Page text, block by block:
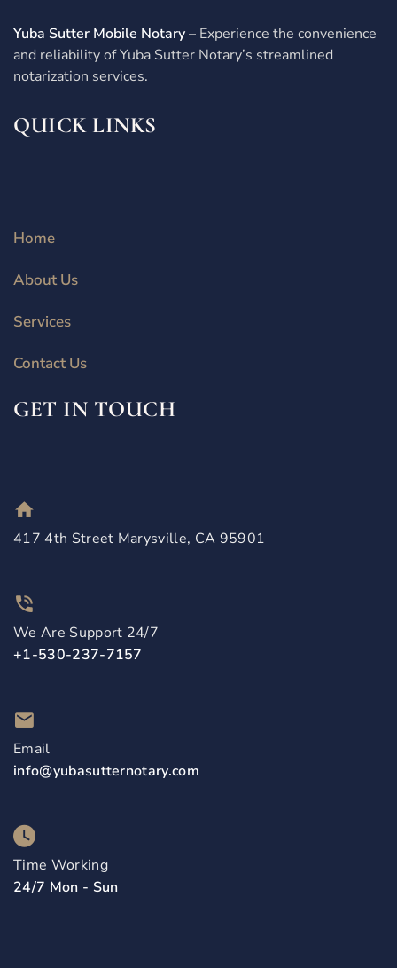
Yuba Sutter Mobile Notary– Experience the convenience
and reliability of Yuba Sutter Notary’s streamlined
notarization services.
QUICK LINKS
Home
About Us
Services
Contact Us
GET IN TOUCH
417 4th Street Marysville, CA 95901
We Are Support 24/7
+1-530-237-7157
Email
info@yubasutternotary.com
Time Working
24/7 Mon - Sun